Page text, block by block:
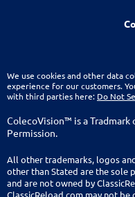
We use cookies and other data
experience for our customers.
with third parties here: Do Not
ColecoVision™ is a
Permission.
All other trademarks, logos
other than Stated are the sole
and are not owned by